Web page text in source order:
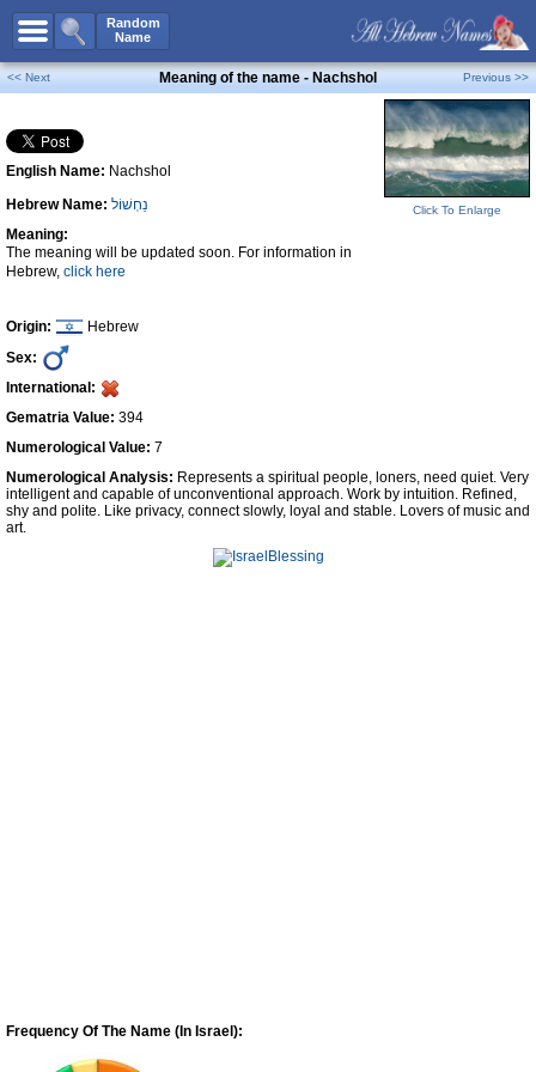
Random
Name
All Names
Boy Names
Girl Names
Unisex Names
Popular Names
Unique Names
Celebs B. DaysNew!
Numerology
Contact Us
Facebook
<< Next Meaning of the name - Nachshol Previous >>
English Name: Nachshol
Hebrew Name: נַחְשׁוֹל
Meaning:
The meaning will be updated soon. For information in
Hebrew, click here
Origin:
Hebrew
Sex:
International:
Gematria Value: 394
Numerological Value: 7
Click To Enlarge
Numerological Analysis: Represents a spiritual people, loners, need quiet. Very
intelligent and capable of unconventional approach. Work by intuition. Refined,
shy and polite. Like privacy, connect slowly, loyal and stable. Lovers of music and
art.
Frequency Of The Name (In Israel):